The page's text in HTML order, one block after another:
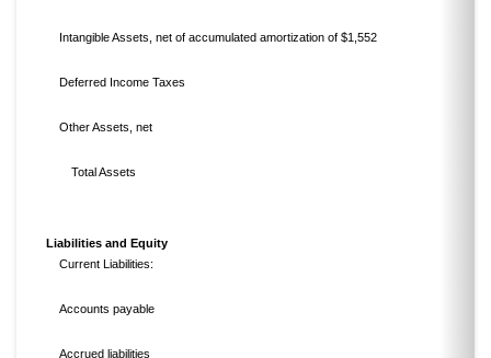
Intangible Assets, net of accumulated amortization of $1,552
Deferred Income Taxes
Other Assets, net
Total Assets
Liabilities and Equity
Current Liabilities:
Accounts payable
Accrued liabilities